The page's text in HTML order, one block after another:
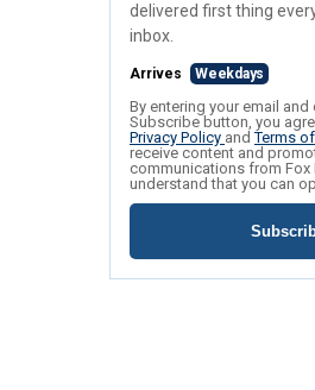
delivered first thing
inbox.
Arrives Weekdays
By entering your email
Subscribe button, you
Privacy Policy andTerms
receive content and
communications from Fox
understand that you can